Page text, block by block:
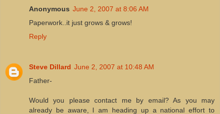
Anonymous June 2, 2007 at 8:06 AM
Paperwork..it just grows & grows!
Reply
Steve Dillard June 2, 2007 at 10:48 AM
Father-
Would you please contact me by email? As you may
already be aware, I am heading up a national effort to